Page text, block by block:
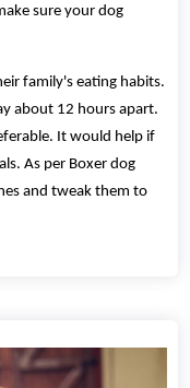
sure your dog
family's eating habits.
about 12 hours apart.
It would help if
As per Boxer dog
and tweak them to